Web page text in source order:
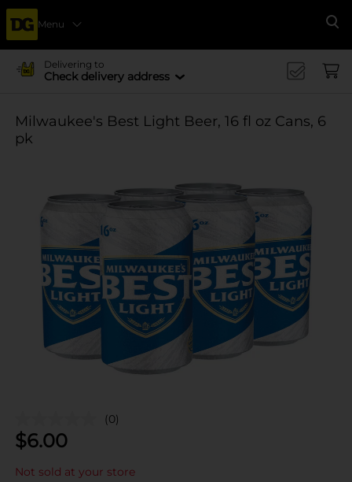
Menu
Delivering to
Check delivery address
Milwaukee's Best Light Beer, 16 fl oz Cans, 6
pk
(0)
$6.00
Not sold at your store